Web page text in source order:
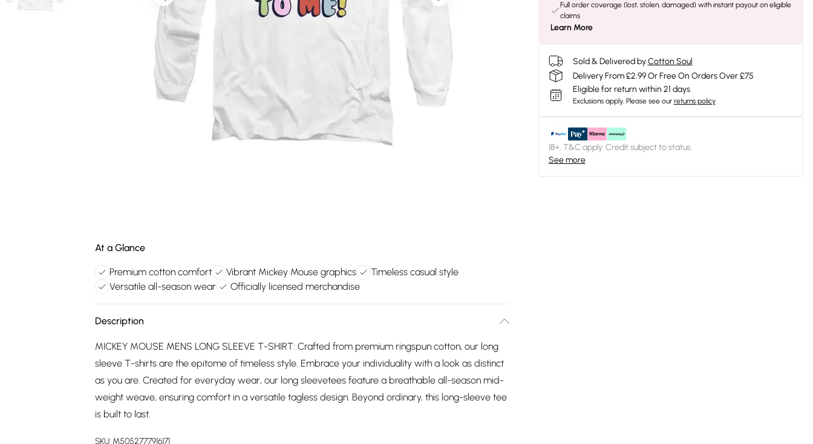
At a Glance
Premium cotton comfort Vibrant Mickey Mouse graphics
Timeless casual style
Versatile all-season wear
Officially licensed merchandise
Description
MICKEY MOUSE MENS LONG SLEEVE T-SHIRT: Crafted from premium ringspun cotton, our long
sleeve T-shirts are the epitome of timeless style. Embrace your individuality with a look as distinct
as you are. Created for everyday wear, our long sleevetees feature a breathable all-season mid-
weight weave, ensuring comfort in a versatile tagless design. Beyond ordinary, this long-sleeve tee
is built to last.
SKU: M5052777916171
Full order coverage (lost, stolen, damaged) with instant payout on eligible
claims
Learn More
Sold & Delivered by Cotton Soul
Delivery From £2.99 Or Free On Orders Over £75
Eligible for return within 21 days
Exclusions apply. Please see our returns policy
18+, T&C apply. Credit subject to status.
See more